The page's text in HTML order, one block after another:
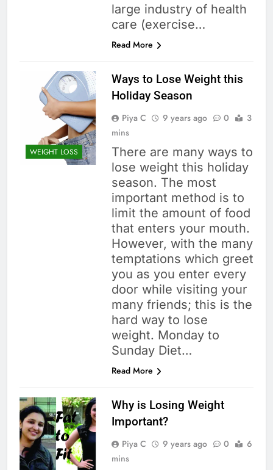
large industry of health
care (exercise…
Read More
WEIGHT LOSS
Ways to Lose Weight this
Holiday Season
Piya C 9 years ago 0
3
mins
There are many ways to
lose weight this holiday
season. The most
important method is to
limit the amount of food
that enters your mouth.
However, with the many
temptations which greet
you as you enter every
door while visiting your
many friends; this is the
hard way to lose
weight. Monday to
Sunday Diet…
Read More
Why is Losing Weight
Important?
Piya C 9 years ago 0
6
mins